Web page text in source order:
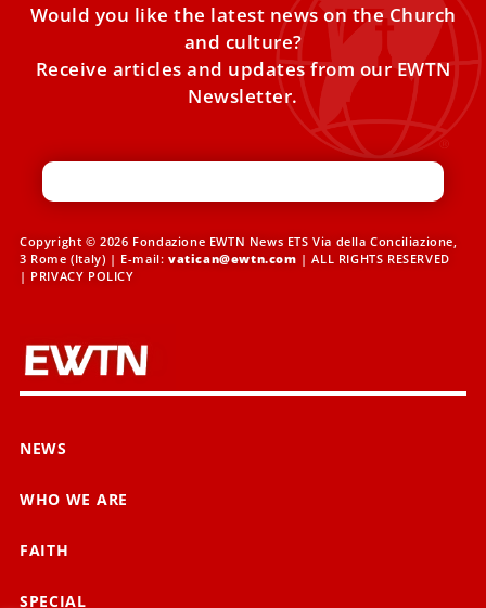
Would you like the latest news on the Church
and culture?
Receive articles and updates from our EWTN
Newsletter.
Copyright © 2026 Fondazione EWTN News ETS Via della Conciliazione,
3 Rome (Italy) | E-mail: vatican@ewtn.com | ALL RIGHTS RESERVED
| PRIVACY POLICY
NEWS
WHO WE ARE
FAITH
SPECIAL